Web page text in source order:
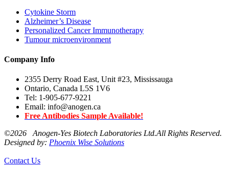
Cytokine Storm
Alzheimer’s Disease
Personalized Cancer Immunotherapy
Tumour microenvironment
Company Info
2355 Derry Road East, Unit #23, Mississauga
Ontario, Canada L5S 1V6
Tel: 1-905-677-9221
Email: info@anogen.ca
Free Antibodies Sample Available!
©2026 Anogen-Yes Biotech Laboratories Ltd.All Rights Reserved.
Designed by: Phoenix Wise Solutions
Contact Us